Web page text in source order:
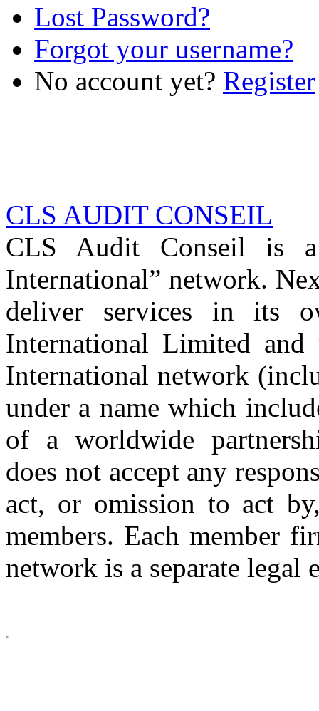
Lost Password?
Forgot your username?
No account yet? Register
CLS AUDIT CONSEIL
CLS Audit Conseil is
International” network.
deliver services in its
International Limited
International network
under a name which
of a worldwide
does not accept any
act, or omission to act
members. Each member
network is a separate legal